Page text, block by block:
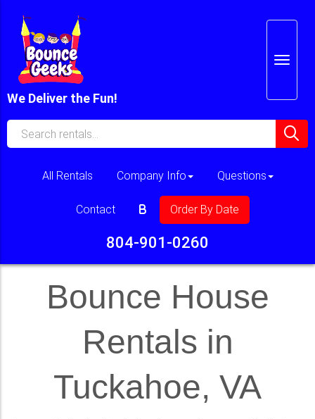
We Deliver the Fun!
804-901-0260
All Rentals Company Info Questions
Contact Order By Date
Bounce House
Rentals in
Tuckahoe, VA